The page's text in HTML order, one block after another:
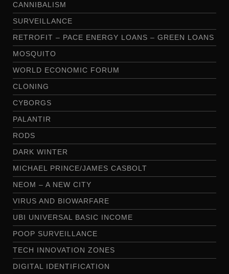
CANNIBALISM
SURVEILLANCE
RETROFIT – PACE ENERGY LOANS – GREEN LOANS
MOSQUITO
WORLD ECONOMIC FORUM
CLONING
CYBORGS
PALANTIR
RODS
DARK WINTER
MICHAEL PRINCE/JAMES CASBOLT
NEOM – A NEW CITY
VIRUS AND BIOWARFARE
UBI UNIVERSAL BASIC INCOME
POOP SURVEILLANCE
TECH INNOVATION ZONES
DIGITAL IDENTIFICATION